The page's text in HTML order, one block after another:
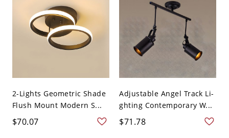
2-Lights Geometric Shade
Flush Mount Modern S...
$70.07
Adjustable Angel Track Li-
ghting Contemporary W...
$71.78